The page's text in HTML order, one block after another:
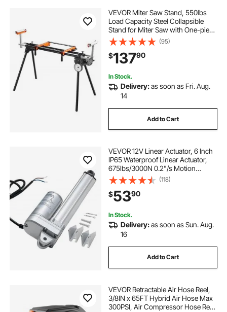
VEVOR Miter Saw Stand, 550lbs
Load Capacity Steel Collapsible
Stand for Miter Saw with One-piece
Mounting Brackets Clamps,
Adjustable Height and Length,
Portable Compact and Folding
Miter Saw Stand
(95)
$13790
In Stock.
Delivery:as soon as Fri. Aug.
14
Add to Cart
VEVOR 12V Linear Actuator, 6 Inch
IP65 Waterproof Linear Actuator,
675lbs/3000N 0.2"/s Motion
Actuators with Mounting Brackets
for Outdoor Use
(118)
$5390
In Stock.
Delivery:as soon as Sun. Aug.
16
Add to Cart
VEVOR Retractable Air Hose Reel,
3/8IN x 65FT Hybrid Air Hose Max
300PSI, Air Compressor Hose Reel